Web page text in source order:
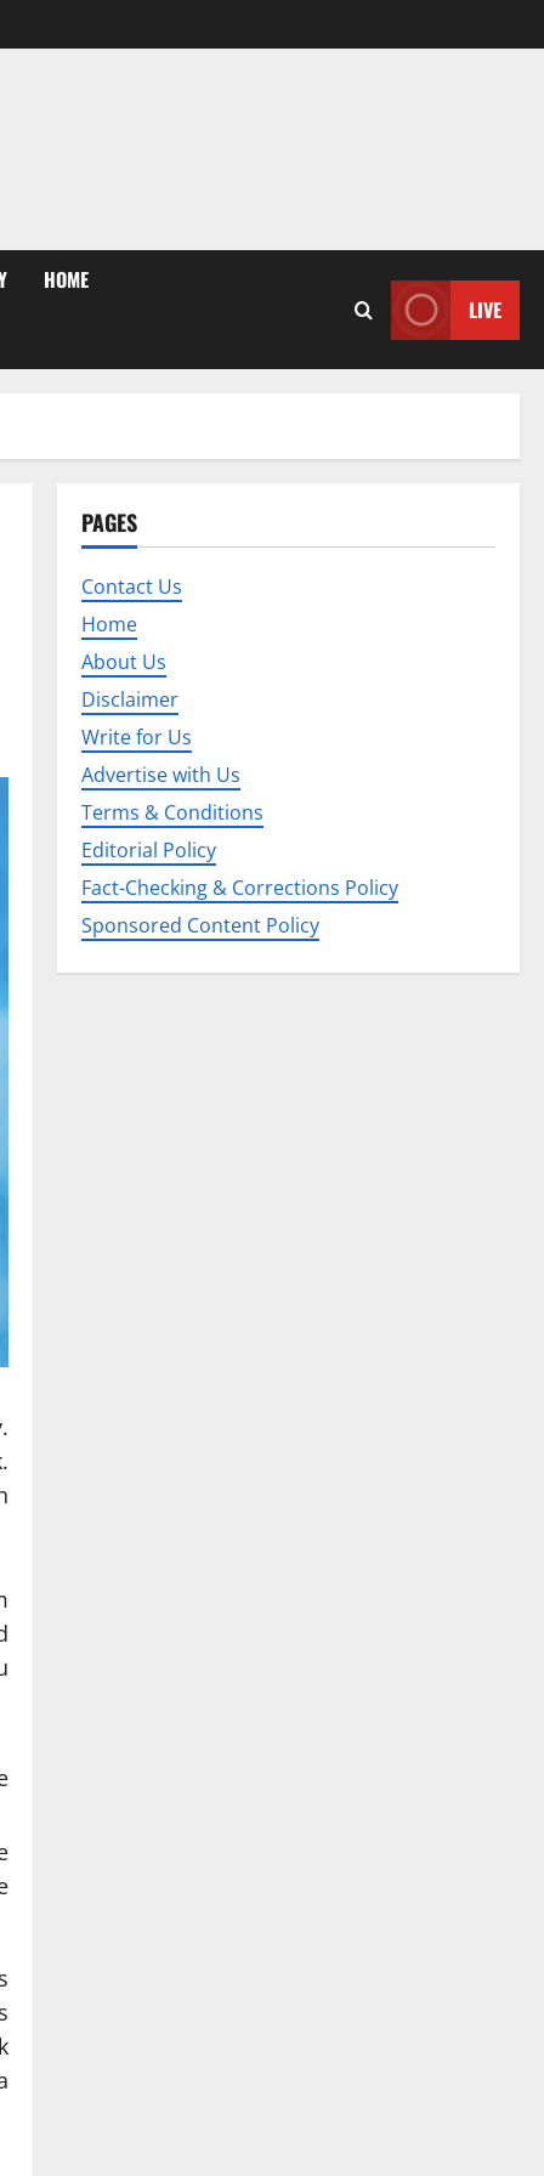
HOME
LIVE
PAGES
Contact Us
Home
About Us
Disclaimer
Write for Us
Advertise with Us
Terms & Conditions
Editorial Policy
Fact-Checking & Corrections Policy
Sponsored Content Policy